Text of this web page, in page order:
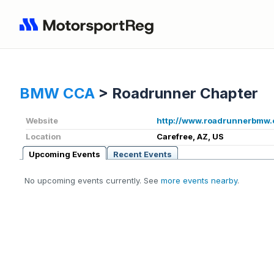
BMW CCA > Roadrunner Chapter
Website
http://
Location
Carefree, AZ, US
Upcoming Events
Recent Events
No upcoming events currently. See more events nearby.